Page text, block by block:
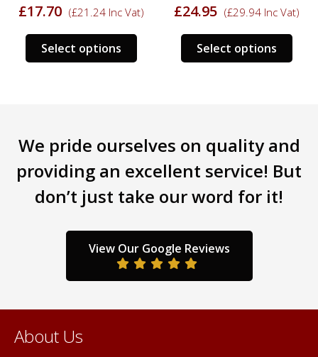
£17.70 (£21.24 Inc Vat)
Select options
This
product
options
be
chosen
the
product
page
£24.95 (£29.94 Inc Vat)
Select options
This
be
We pride ourselves on quality and
providing an excellent service! But
don’t just take our word for it!
View Our Google Reviews
About Us